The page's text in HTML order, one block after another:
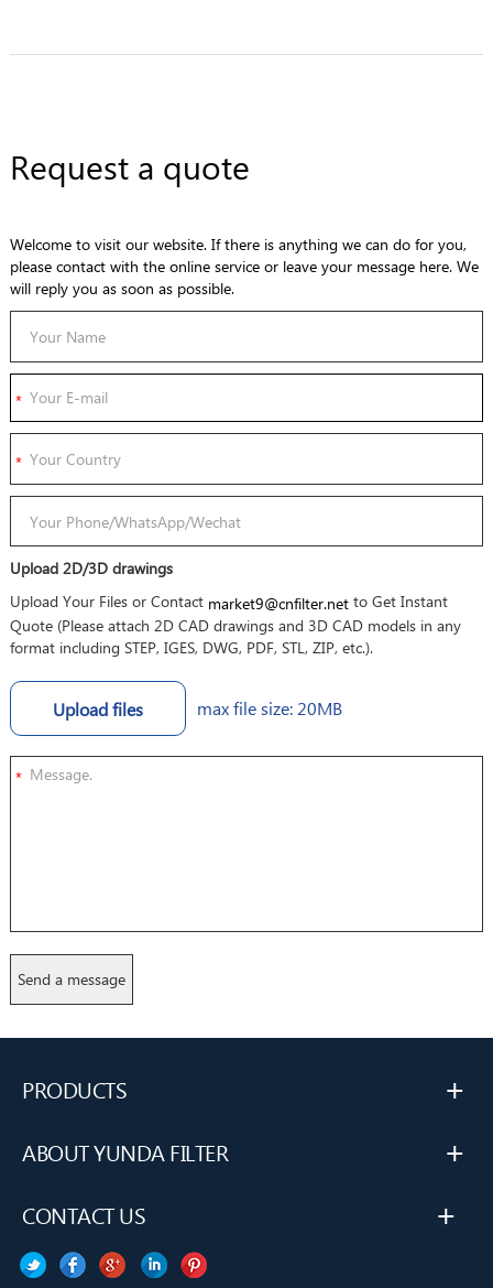
Request a quote
Welcome to visit our website. If there is anything we can do for you,
please contact with the online service or leave your message here. We
will reply you as soon as possible.
Upload 2D/3D drawings
Upload Your Files or Contact market9@cnfilter.netto Get Instant
Quote (Please attach 2D CAD drawings and 3D CAD models in any
format including STEP, IGES, DWG, PDF, STL, ZIP, etc.).
Upload files max file size: 20MB
*
PRODUCTS +
ABOUT YUNDA FILTER +
CONTACT US +